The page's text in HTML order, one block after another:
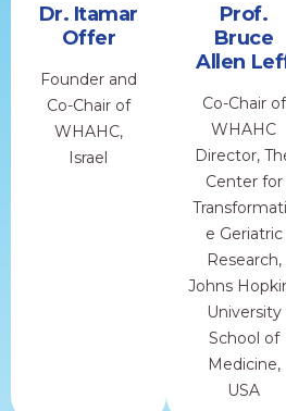
Dr. Itamar
Offer
Founder and
Co-Chair of
WHAHC,
Israel
Prof.
Bruce
Allen
Co-Chair of
WHAHC
Director,
Center for
e Geriatric
Research,
Johns
University
School of
Medicine,
USA